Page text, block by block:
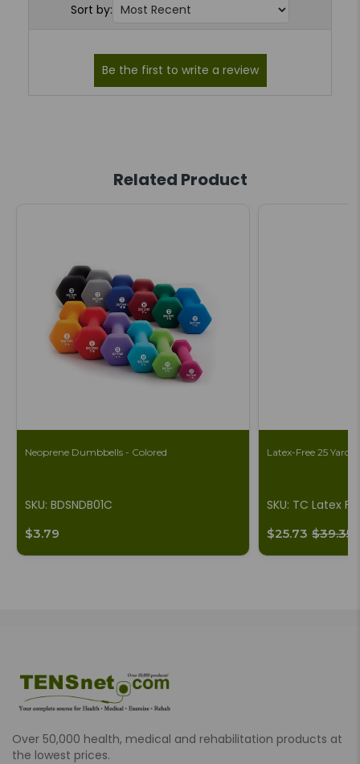
Sort by:
Related Product
Neoprene Dumbbells - Colored
SKU: BDSNDB01C
$3.79
Latex-Free 25 Yard
SKU: TC Latex
$25.73 $39.35
Over 50,000 health, medical and rehabilitation products at
the lowest prices.